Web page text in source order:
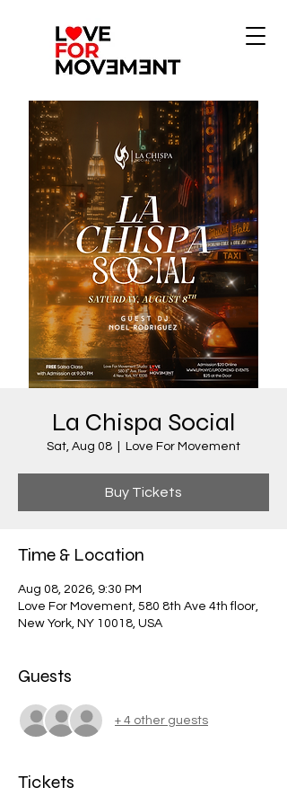
La Chispa Social
Sat, Aug 08 Love For Movement
Buy Tickets
Time & Location
Aug 08, 2026, 9:30 PM
Love For Movement, 580 8th Ave 4th floor,
New York, NY 10018, USA
Guests
+ 4 other guests
Tickets